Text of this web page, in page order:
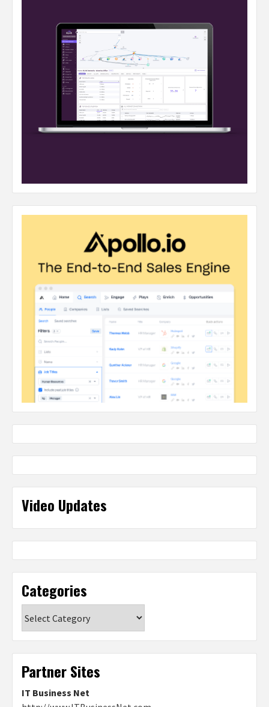
Video Updates
Categories
Partner Sites
IT Business Net